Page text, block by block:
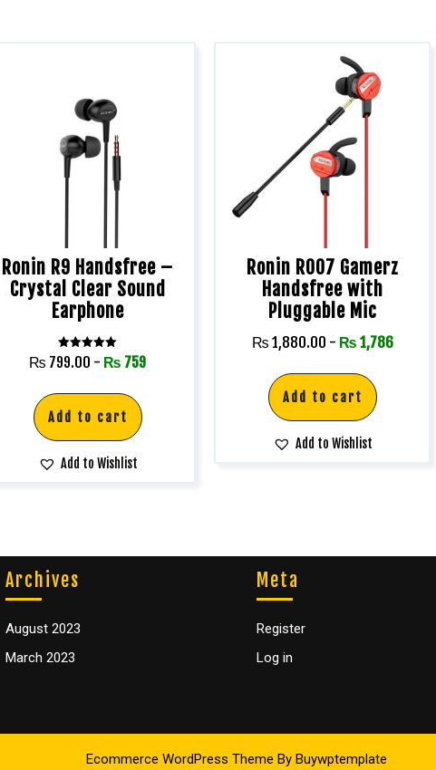
Ronin R9 Handsfree –
Crystal Clear Sound
Earphone
Rated
5.00
₨ 799.00 - ₨ 759
Add to cart
Add to Wishlist
Ronin R007 Gamerz
Handsfree with
Pluggable Mic
₨ 1,880.00 - ₨ 1,786
Add to cart
Add to Wishlist
Archives
August 2023
March 2023
Meta
Register
Log in
Ecommerce WordPress Theme By Buywptemplate